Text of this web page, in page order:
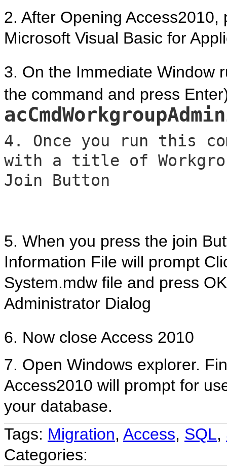
2. After Opening
Microsoft Visual Basic for
3. On the Immediate Window
the command and press
4. Once you run this
with a title of
Join Button
5. When you press the join
Information File will prompt
System.mdw file and press
Administrator Dialog
6. Now close Access 2010
7. Open Windows explorer.
Access2010 will prompt for
your database.
Tags: Migration, Access, SQL,
Categories: